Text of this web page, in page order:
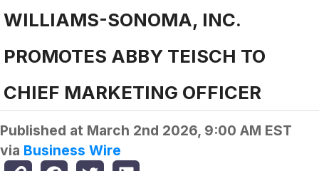
WILLIAMS-SONOMA, INC.
PROMOTES ABBY TEISCH TO
CHIEF MARKETING OFFICER
Published at March 2nd 2026, 9:00 AM EST
via Business Wire